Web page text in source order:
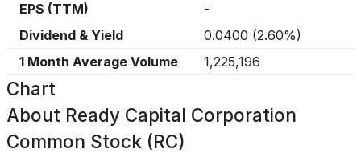
EPS (TTM)
-
Dividend & Yield
0.0400 (2.60%)
1 Month Average Volume
1,225,196
Chart
About Ready Capital Corporation
Common Stock (RC)